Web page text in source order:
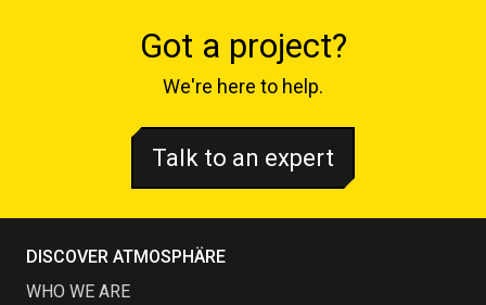
Got a project?
We're here to help.
Talk to an expert
DISCOVER ATMOSPHÄRE
WHO WE ARE